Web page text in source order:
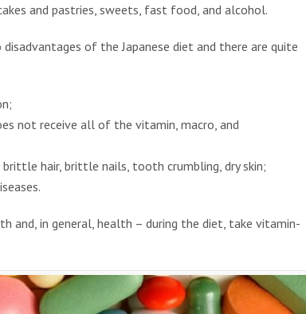
and pastries, sweets, fast food, and alcohol.
of the Japanese diet and there are quite
not receive all of the vitamin, macro, and
hair, brittle nails, tooth crumbling, dry skin;
and, in general, health – during the diet, take vitamin-